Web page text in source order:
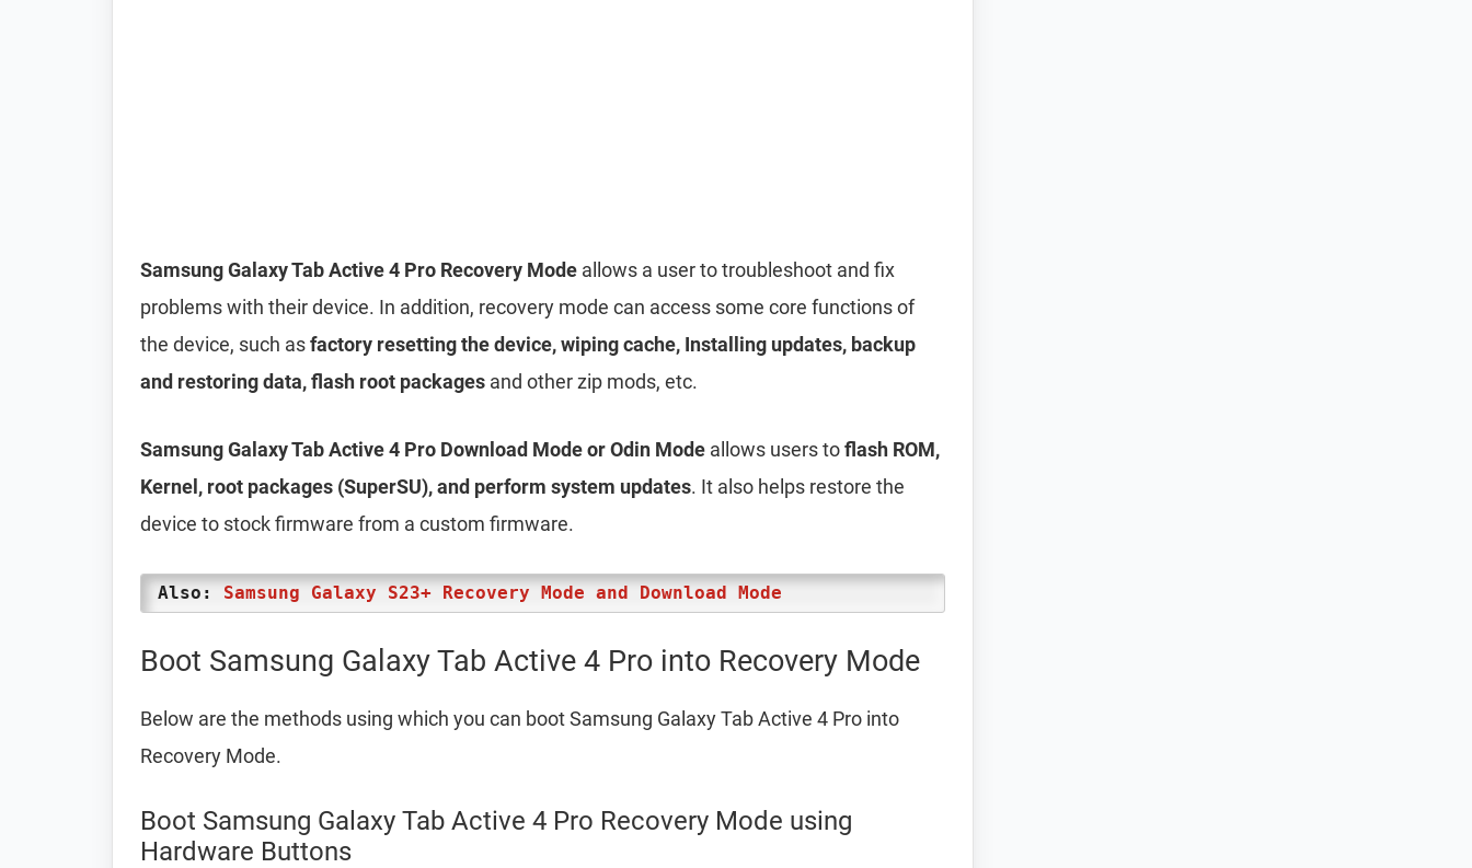
Samsung Galaxy Tab Active 4 Pro Recovery Mode allows a user to troubleshoot and fix
problems with their device. In addition, recovery mode can access some core functions of
the device, such asfactory resetting the device, wiping cache, Installing updates, backup
and restoring data, flash root packages and other zip mods, etc.
Samsung Galaxy Tab Active 4 Pro Download Mode or Odin Mode allows users toflash ROM,
Kernel, root packages (SuperSU), and perform system updates. It also helps restore the
device to stock firmware from a custom firmware.
Also: Samsung Galaxy S23+ Recovery Mode and Download Mode
Boot Samsung Galaxy Tab Active 4 Pro into Recovery Mode
Below are the methods using which you can boot Samsung Galaxy Tab Active 4 Pro into
Recovery Mode.
Boot Samsung Galaxy Tab Active 4 Pro Recovery Mode using
Hardware Buttons